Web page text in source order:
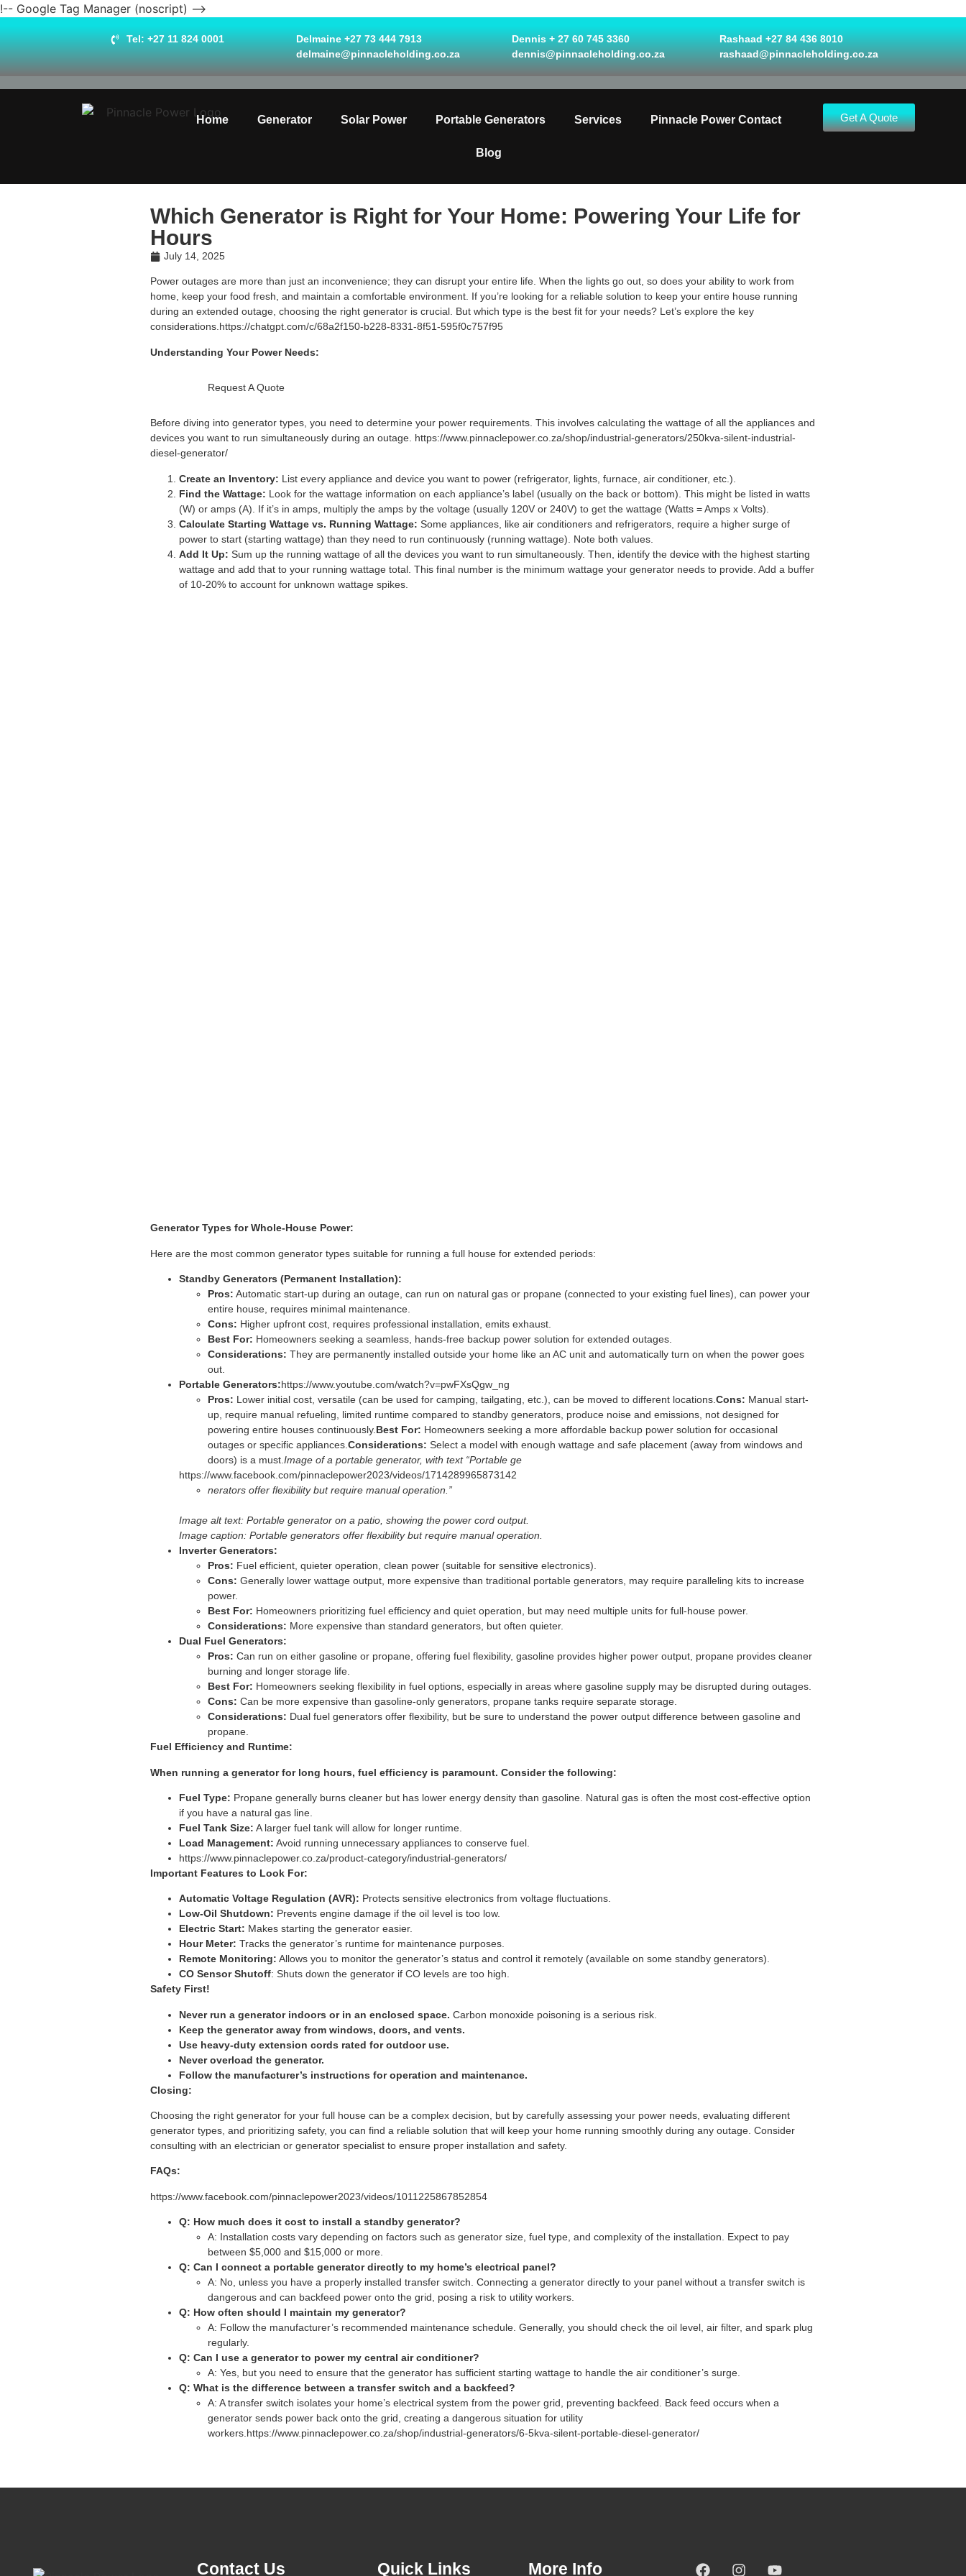
!-- Google Tag Manager (noscript) -->
Tel: +27 11 824 0001
Delmaine +27 73 444 7913
delmaine@pinnacleholding.co.za
Dennis + 27 60 745 3360
dennis@pinnacleholding.co.za
Rashaad +27 84 436 8010
rashaad@pinnacleholding.co.za
Home Generator Solar Power Portable Generators Services Pinnacle Power Contact
Blog
Get A Quote
Which Generator is Right for Your Home: Powering Your Life for
Hours
July 14, 2025
Power outages are more than just an inconvenience; they can disrupt your entire life. When the lights go out, so does your ability to work from
home, keep your food fresh, and maintain a comfortable environment. If you’re looking for a reliable solution to keep your entire house running
during an extended outage, choosing the right generator is crucial. But which type is the best fit for your needs? Let’s explore the key
considerations.https://chatgpt.com/c/68a2f150-b228-8331-8f51-595f0c757f95
Understanding Your Power Needs:
Request A Quote
Before diving into generator types, you need to determine your power requirements. This involves calculating the wattage of all the appliances and
devices you want to run simultaneously during an outage. https://www.pinnaclepower.co.za/shop/industrial-generators/250kva-silent-industrial-
diesel-generator/
Create an Inventory: List every appliance and device you want to power (refrigerator, lights, furnace, air conditioner, etc.).
Find the Wattage: Look for the wattage information on each appliance’s label (usually on the back or bottom). This might be listed in watts
(W) or amps (A). If it’s in amps, multiply the amps by the voltage (usually 120V or 240V) to get the wattage (Watts = Amps x Volts).
Calculate Starting Wattage vs. Running Wattage: Some appliances, like air conditioners and refrigerators, require a higher surge of
power to start (starting wattage) than they need to run continuously (running wattage). Note both values.
Add It Up: Sum up the running wattage of all the devices you want to run simultaneously. Then, identify the device with the highest starting
wattage and add that to your running wattage total. This final number is the minimum wattage your generator needs to provide. Add a buffer
of 10-20% to account for unknown wattage spikes.
Generator Types for Whole-House Power:
Here are the most common generator types suitable for running a full house for extended periods:
Standby Generators (Permanent Installation):
Pros: Automatic start-up during an outage, can run on natural gas or propane (connected to your existing fuel lines), can power your
entire house, requires minimal maintenance.
Cons: Higher upfront cost, requires professional installation, emits exhaust.
Best For: Homeowners seeking a seamless, hands-free backup power solution for extended outages.
Considerations: They are permanently installed outside your home like an AC unit and automatically turn on when the power goes
out.
Portable Generators:https://www.youtube.com/watch?v=pwFXsQgw_ng
Pros: Lower initial cost, versatile (can be used for camping, tailgating, etc.), can be moved to different locations. Cons: Manual start-
up, require manual refueling, limited runtime compared to standby generators, produce noise and emissions, not designed for
powering entire houses continuously. Best For: Homeowners seeking a more affordable backup power solution for occasional
outages or specific appliances. Considerations: Select a model with enough wattage and safe placement (away from windows and
doors) is a must. Image of a portable generator, with text “Portable ge
https://www.facebook.com/pinnaclepower2023/videos/1714289965873142
nerators offer flexibility but require manual operation.”
Image alt text: Portable generator on a patio, showing the power cord output.
Image caption: Portable generators offer flexibility but require manual operation.
Inverter Generators:
Pros: Fuel efficient, quieter operation, clean power (suitable for sensitive electronics).
Cons: Generally lower wattage output, more expensive than traditional portable generators, may require paralleling kits to increase
power.
Best For: Homeowners prioritizing fuel efficiency and quiet operation, but may need multiple units for full-house power.
Considerations: More expensive than standard generators, but often quieter.
Dual Fuel Generators:
Pros: Can run on either gasoline or propane, offering fuel flexibility, gasoline provides higher power output, propane provides cleaner
burning and longer storage life.
Best For: Homeowners seeking flexibility in fuel options, especially in areas where gasoline supply may be disrupted during outages.
Cons: Can be more expensive than gasoline-only generators, propane tanks require separate storage.
Considerations: Dual fuel generators offer flexibility, but be sure to understand the power output difference between gasoline and
propane.
Fuel Efficiency and Runtime:
When running a generator for long hours, fuel efficiency is paramount. Consider the following:
Fuel Type: Propane generally burns cleaner but has lower energy density than gasoline. Natural gas is often the most cost-effective option
if you have a natural gas line.
Fuel Tank Size: A larger fuel tank will allow for longer runtime.
Load Management: Avoid running unnecessary appliances to conserve fuel.
https://www.pinnaclepower.co.za/product-category/industrial-generators/
Important Features to Look For:
Automatic Voltage Regulation (AVR): Protects sensitive electronics from voltage fluctuations.
Low-Oil Shutdown: Prevents engine damage if the oil level is too low.
Electric Start: Makes starting the generator easier.
Hour Meter: Tracks the generator’s runtime for maintenance purposes.
Remote Monitoring: Allows you to monitor the generator’s status and control it remotely (available on some standby generators).
CO Sensor Shutoff: Shuts down the generator if CO levels are too high.
Safety First!
Never run a generator indoors or in an enclosed space. Carbon monoxide poisoning is a serious risk.
Keep the generator away from windows, doors, and vents.
Use heavy-duty extension cords rated for outdoor use.
Never overload the generator.
Follow the manufacturer’s instructions for operation and maintenance.
Closing:
Choosing the right generator for your full house can be a complex decision, but by carefully assessing your power needs, evaluating different
generator types, and prioritizing safety, you can find a reliable solution that will keep your home running smoothly during any outage. Consider
consulting with an electrician or generator specialist to ensure proper installation and safety.
FAQs:
https://www.facebook.com/pinnaclepower2023/videos/1011225867852854
Q: How much does it cost to install a standby generator?
A: Installation costs vary depending on factors such as generator size, fuel type, and complexity of the installation. Expect to pay
between $5,000 and $15,000 or more.
Q: Can I connect a portable generator directly to my home’s electrical panel?
A: No, unless you have a properly installed transfer switch. Connecting a generator directly to your panel without a transfer switch is
dangerous and can backfeed power onto the grid, posing a risk to utility workers.
Q: How often should I maintain my generator?
A: Follow the manufacturer’s recommended maintenance schedule. Generally, you should check the oil level, air filter, and spark plug
regularly.
Q: Can I use a generator to power my central air conditioner?
A: Yes, but you need to ensure that the generator has sufficient starting wattage to handle the air conditioner’s surge.
Q: What is the difference between a transfer switch and a backfeed?
A: A transfer switch isolates your home’s electrical system from the power grid, preventing backfeed. Back feed occurs when a
generator sends power back onto the grid, creating a dangerous situation for utility
workers.https://www.pinnaclepower.co.za/shop/industrial-generators/6-5kva-silent-portable-diesel-generator/
Contact Us Quick Links More Info